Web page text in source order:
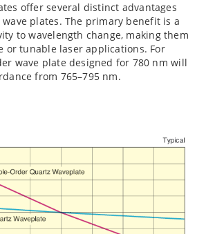
offer several distinct advantages
plates. The primary benefit is a
to wavelength change, making them
or tunable laser applications. For
wave plate designed for 780 nm will
from 765–795 nm.